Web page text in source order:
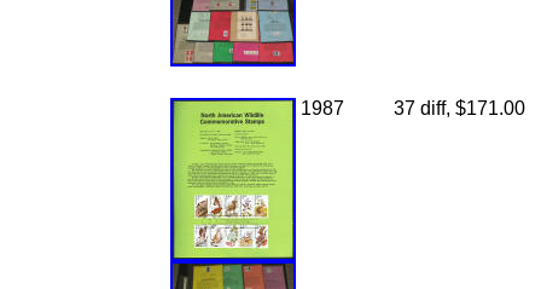
1987 37 diff, $171.00